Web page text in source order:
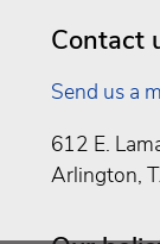
Contact
Send us a
612 E.
Arlington,